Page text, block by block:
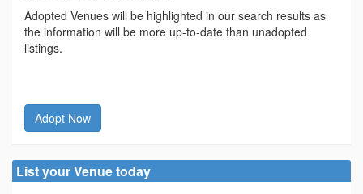
Adopted Venues will be highlighted in our search results as
the information will be more up-to-date than unadopted
listings.
Adopt Now
List your Venue today